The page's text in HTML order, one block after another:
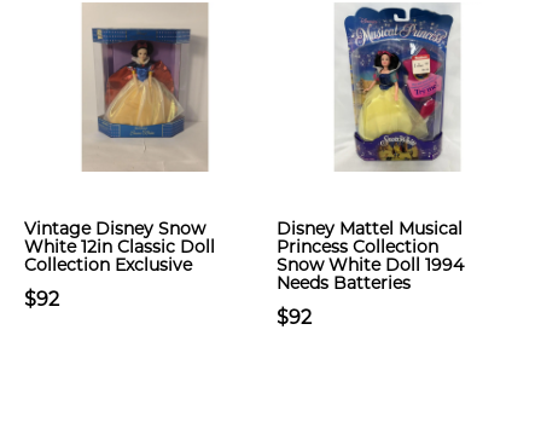
Vintage Disney Snow
White 12in Classic Doll
Collection Exclusive
$92
Disney Mattel Musical
Princess Collection
Snow White Doll 1994
Needs Batteries
$92